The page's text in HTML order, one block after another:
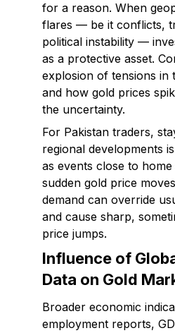
for a reason. When
flares — be it conflicts,
political instability —
as a protective asset.
explosion of tensions in
and how gold prices
the uncertainty.
For Pakistan traders,
regional developments
as events close to
sudden gold price
demand can override
and cause sharp,
price jumps.
Influence of
Data on Gold
Broader economic
employment reports,